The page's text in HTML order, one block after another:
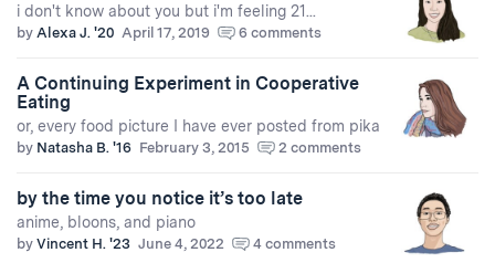
i don't know about you but i'm feeling 21...
by Alexa J. '20 April 17, 2019 6 comments
A Continuing Experiment in Cooperative
Eating
or, every food picture I have ever posted from pika
by Natasha B. '16 February 3, 2015 2 comments
by the time you notice it’s too late
anime, bloons, and piano
by Vincent H. '23 June 4, 2022 4 comments